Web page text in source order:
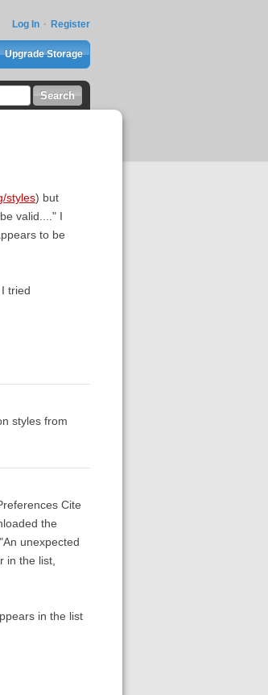
Log In Register
Upgrade Storage
styles) but
valid...." I
to be
tried
styles from
Cite
the
unexpected
in the list,
in the list